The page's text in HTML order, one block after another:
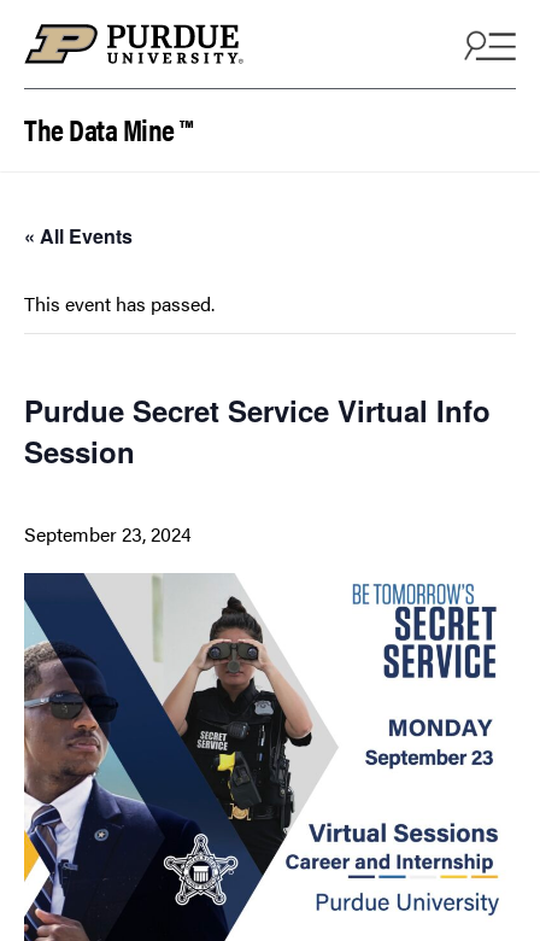
The Data Mine ™
« All Events
This event has passed.
Purdue Secret Service Virtual Info
Session
September 23, 2024